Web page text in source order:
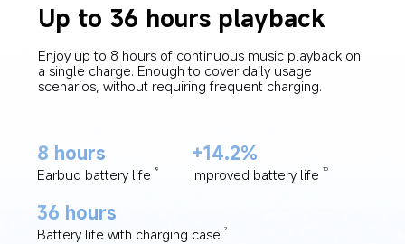
Up to 36 hours playback
Enjoy up to 8 hours of continuous music playback on
a single charge. Enough to cover daily usage
scenarios, without requiring frequent charging.
8 hours
Earbud battery life 9
+14.2%
Improved battery life 10
36 hours
Battery life with charging case 2